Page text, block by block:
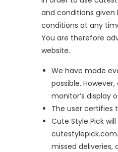
and conditions given
conditions at any
You are therefore
website.
We have made
possible.
monitor’s display
The user certifies
Cute Style Pick
missed